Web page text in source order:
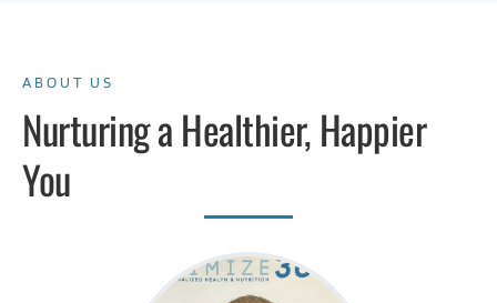
ABOUT US
Nurturing a Healthier, Happier
You